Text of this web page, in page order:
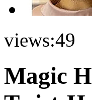
views:49
Magic